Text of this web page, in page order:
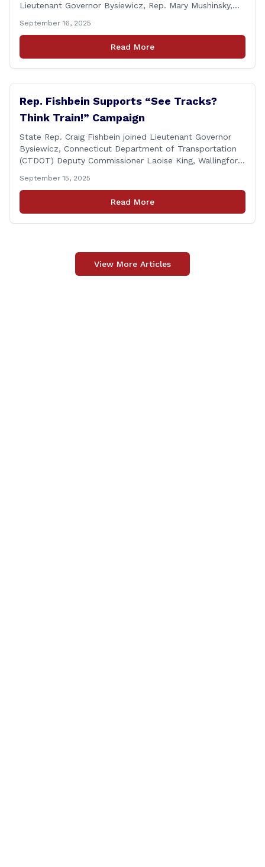
Lieutenant Governor Bysiewicz, Rep. Mary Mushinsky,
Cicarella, and Board of Education member Caroline
Raynis at the Wallingford Senior Center to meet the
new Executive Director, Ann Zak, and take an informal
September 16, 2025
Read More
Rep. Fishbein Supports “See Tracks?
Think Train!” Campaign
State Rep. Craig Fishbein joined Lieutenant Governor
Bysiewicz, Connecticut Department of Transportation
(CTDOT) Deputy Commissioner Laoise King, Wallingford
and dignitaries at the Wallingford Train Station for a
press conference highlighting the ‘See Tracks? Think
Train!’ safety awareness week! &#8220;The slogan is as
September 15, 2025
Read More
View More Articles